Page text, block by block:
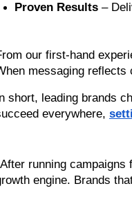
Proven Results –
our first-hand
messaging
short, leading brands
everywhere,
running
engine. Brands